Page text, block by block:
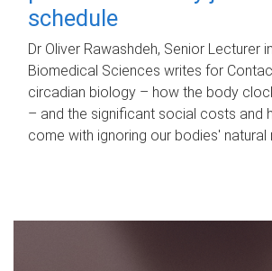
schedule
Dr Oliver Rawashdeh, Senior Lecturer
Biomedical Sciences writes for
circadian biology – how the body
– and the significant social costs and
come with ignoring our bodies' natural